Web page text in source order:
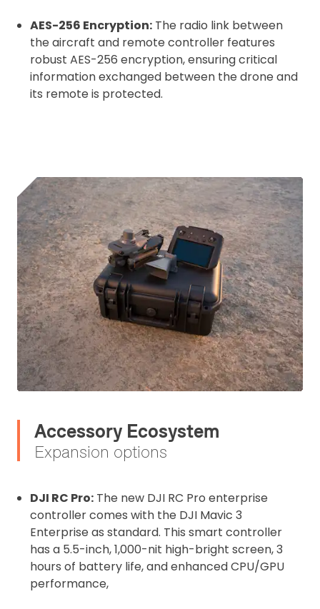
AES-256 Encryption: The radio link between
the aircraft and remote controller features
robust AES-256 encryption, ensuring critical
information exchanged between the drone and
its remote is protected.
Accessory Ecosystem
Expansion options
DJI RC Pro: The new DJI RC Pro enterprise
controller comes with the DJI Mavic 3
Enterprise as standard. This smart controller
has a 5.5-inch, 1,000-nit high-bright screen, 3
hours of battery life, and enhanced CPU/GPU
performance,